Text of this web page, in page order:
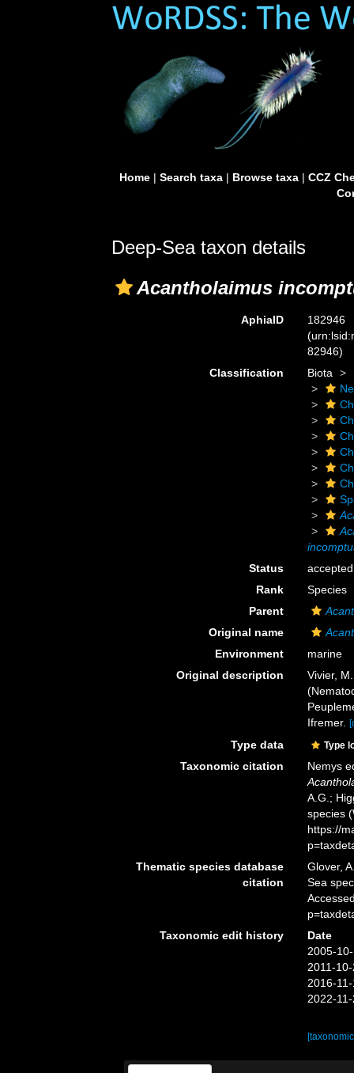
Home| Search taxa| Browse taxa| CCZ
Deep-Sea taxon details
Acantholaimus
AphiaID
182946
82946)
Classification
Biota
Status
accepted
Rank
Species
Parent
Original name
Environment
marine
Original description
Vivier,
Ifremer.
Type data Type
Taxonomic citation
Nemys
A.G.;
species
https://
Thematic species database
citation
Glover,
Sea
Taxonomic edit history
Date
2005-
2011-
2016-
2022-